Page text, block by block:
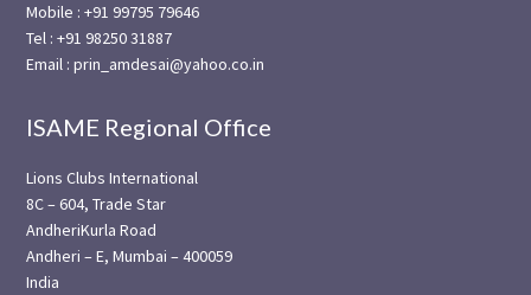
Mobile : +91 99795 79646
Tel : +91 98250 31887
Email : prin_amdesai@yahoo.co.in
ISAME Regional Office
Lions Clubs International
8C – 604, Trade Star
AndheriKurla Road
Andheri – E, Mumbai – 400059
India